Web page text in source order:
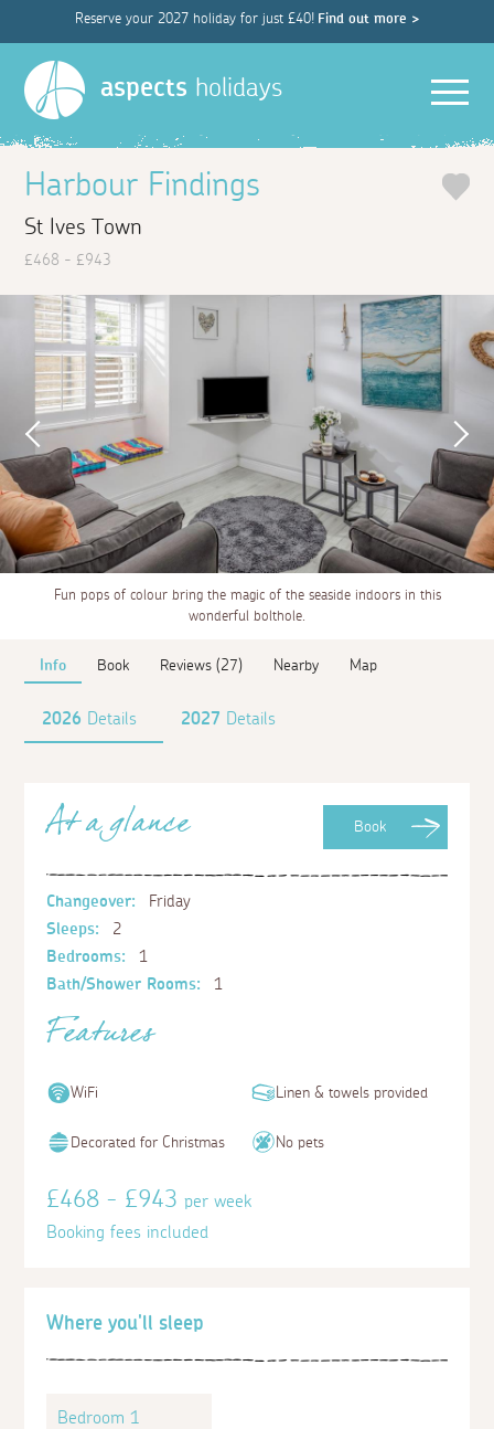
Reserve your 2027 holiday for just £40! Find out more >
aspects holidays
Harbour Findings
St Ives Town
£468 - £943
Fun pops of colour bring the magic of the seaside indoors in this
wonderful bolthole.
Info Book Reviews (27) Nearby Map
2026 Details 2027 Details
Where you'll sleep
Bedroom 1
Book
At a glance
Changeover:
Friday
Sleeps:
2
Bedrooms:
1
Bath/Shower Rooms:
1
Features
WiFi Linen & towels provided
Decorated for Christmas No pets
£468 - £943per week
Booking fees included